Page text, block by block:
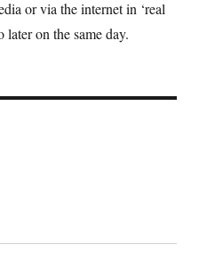
or via the internet in ‘real
later on the same day.